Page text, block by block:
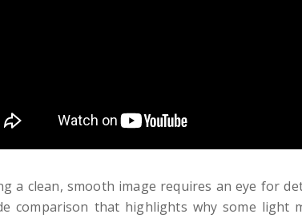
a clean, smooth image requires an eye for
comparison that highlights why some